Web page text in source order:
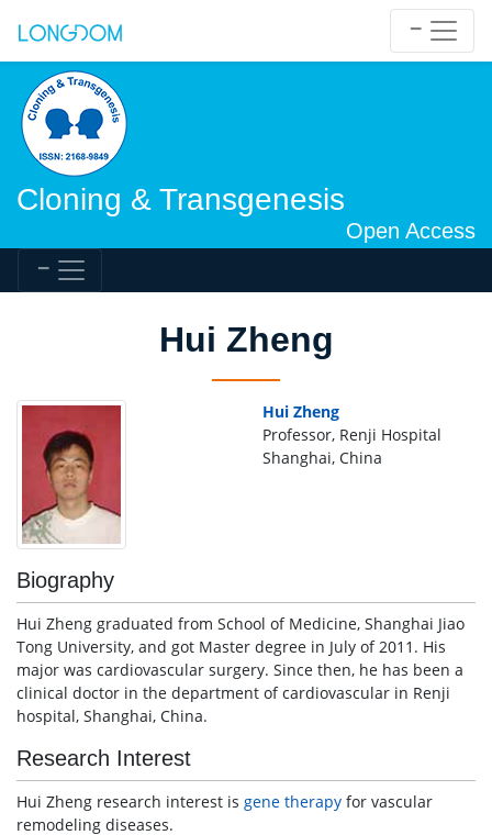
Cloning & Transgenesis
Open Access
Hui Zheng
Hui Zheng
Professor, Renji Hospital
Shanghai, China
Biography
Hui Zheng graduated from School of Medicine, Shanghai Jiao
Tong University, and got Master degree in July of 2011. His
major was cardiovascular surgery. Since then, he has been a
clinical doctor in the department of cardiovascular in Renji
hospital, Shanghai, China.
Research Interest
Hui Zheng research interest is gene therapy for vascular
remodeling diseases.